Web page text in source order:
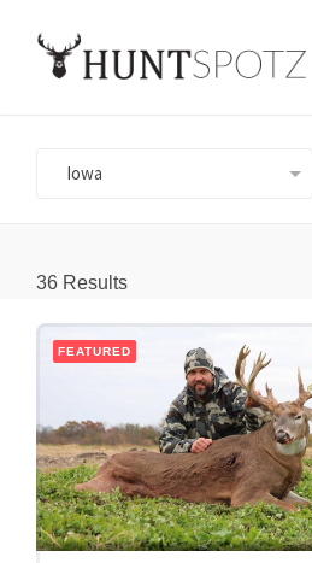
Iowa
36 Results
FEATURED